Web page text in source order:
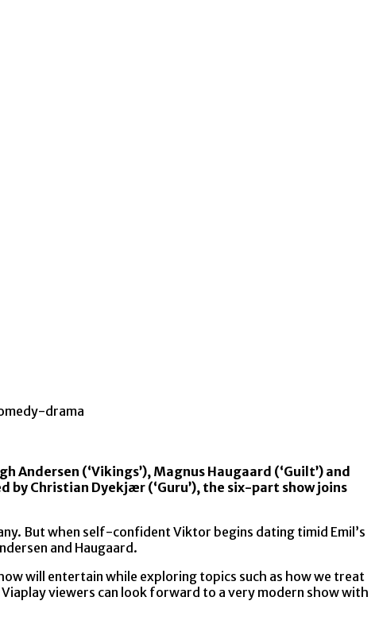
drama
(‘Vikings’), Magnus Haugaard (‘Guilt’) and
by Christian Dyekjær (‘Guru’), the six-part show joins
But when self-confident Viktor begins dating timid Emil’s
and Haugaard.
will entertain while exploring topics such as how we treat
viewers can look forward to a very modern show with